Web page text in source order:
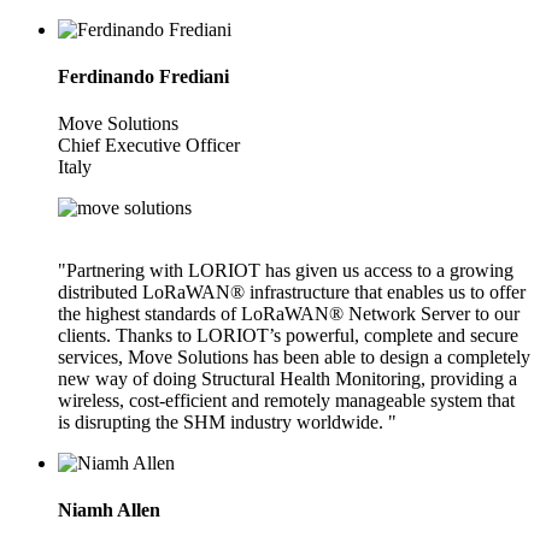
Ferdinando Frediani
Move Solutions
Chief Executive Officer
Italy
"Partnering with LORIOT has given us access to a growing
distributed LoRaWAN® infrastructure that enables us to offer
the highest standards of LoRaWAN® Network Server to our
clients. Thanks to LORIOT’s powerful, complete and secure
services, Move Solutions has been able to design a completely
new way of doing Structural Health Monitoring, providing a
wireless, cost-efficient and remotely manageable system that
is disrupting the SHM industry worldwide. "
Niamh Allen